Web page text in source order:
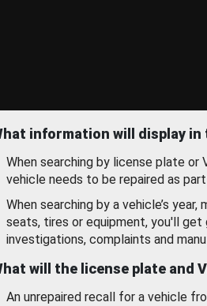
information will display
When searching by license plate or
vehicle needs to be repaired as
When searching by a vehicle’s
seats, tires or equipment, you'll
investigations, complaints and
will the license plate and
An unrepaired recall for a vehicle